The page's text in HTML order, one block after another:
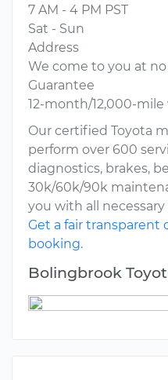
7 AM - 4 PM PST
Sat - Sun
Address
We come to you at
Guarantee
12-month/12,000-
Our certified Toyota
perform over 600
diagnostics, brakes,
30k/60k/90k
you with all
Get a fair
booking.
Bolingbrook